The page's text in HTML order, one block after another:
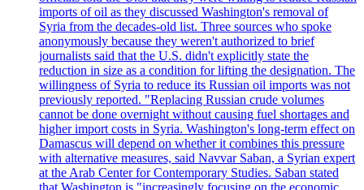
imports of oil as they discussed Washington's removal of
Syria from the decades-old list. Three sources who spoke
anonymously because they weren't authorized to brief
journalists said that the U.S. didn't explicitly state the
reduction in size as a condition for lifting the designation. The
willingness of Syria to reduce its Russian oil imports was not
previously reported. "Replacing Russian crude volumes
cannot be done overnight without causing fuel shortages and
higher import costs in Syria. Washington's long-term effect on
Damascus will depend on whether it combines this pressure
with alternative measures, said Navvar Saban, a Syrian expert
at the Arab Center for Contemporary Studies. Saban stated
that Washington is "increasingly focusing on the economic